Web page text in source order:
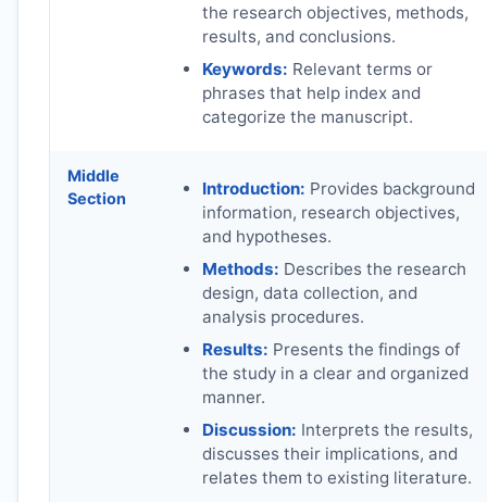
the research objectives, methods,
results, and conclusions.
Keywords: Relevant terms or
phrases that help index and
categorize the manuscript.
Middle
Section
Introduction: Provides background
information, research objectives,
and hypotheses.
Methods: Describes the research
design, data collection, and
analysis procedures.
Results: Presents the findings of
the study in a clear and organized
manner.
Discussion: Interprets the results,
discusses their implications, and
relates them to existing literature.